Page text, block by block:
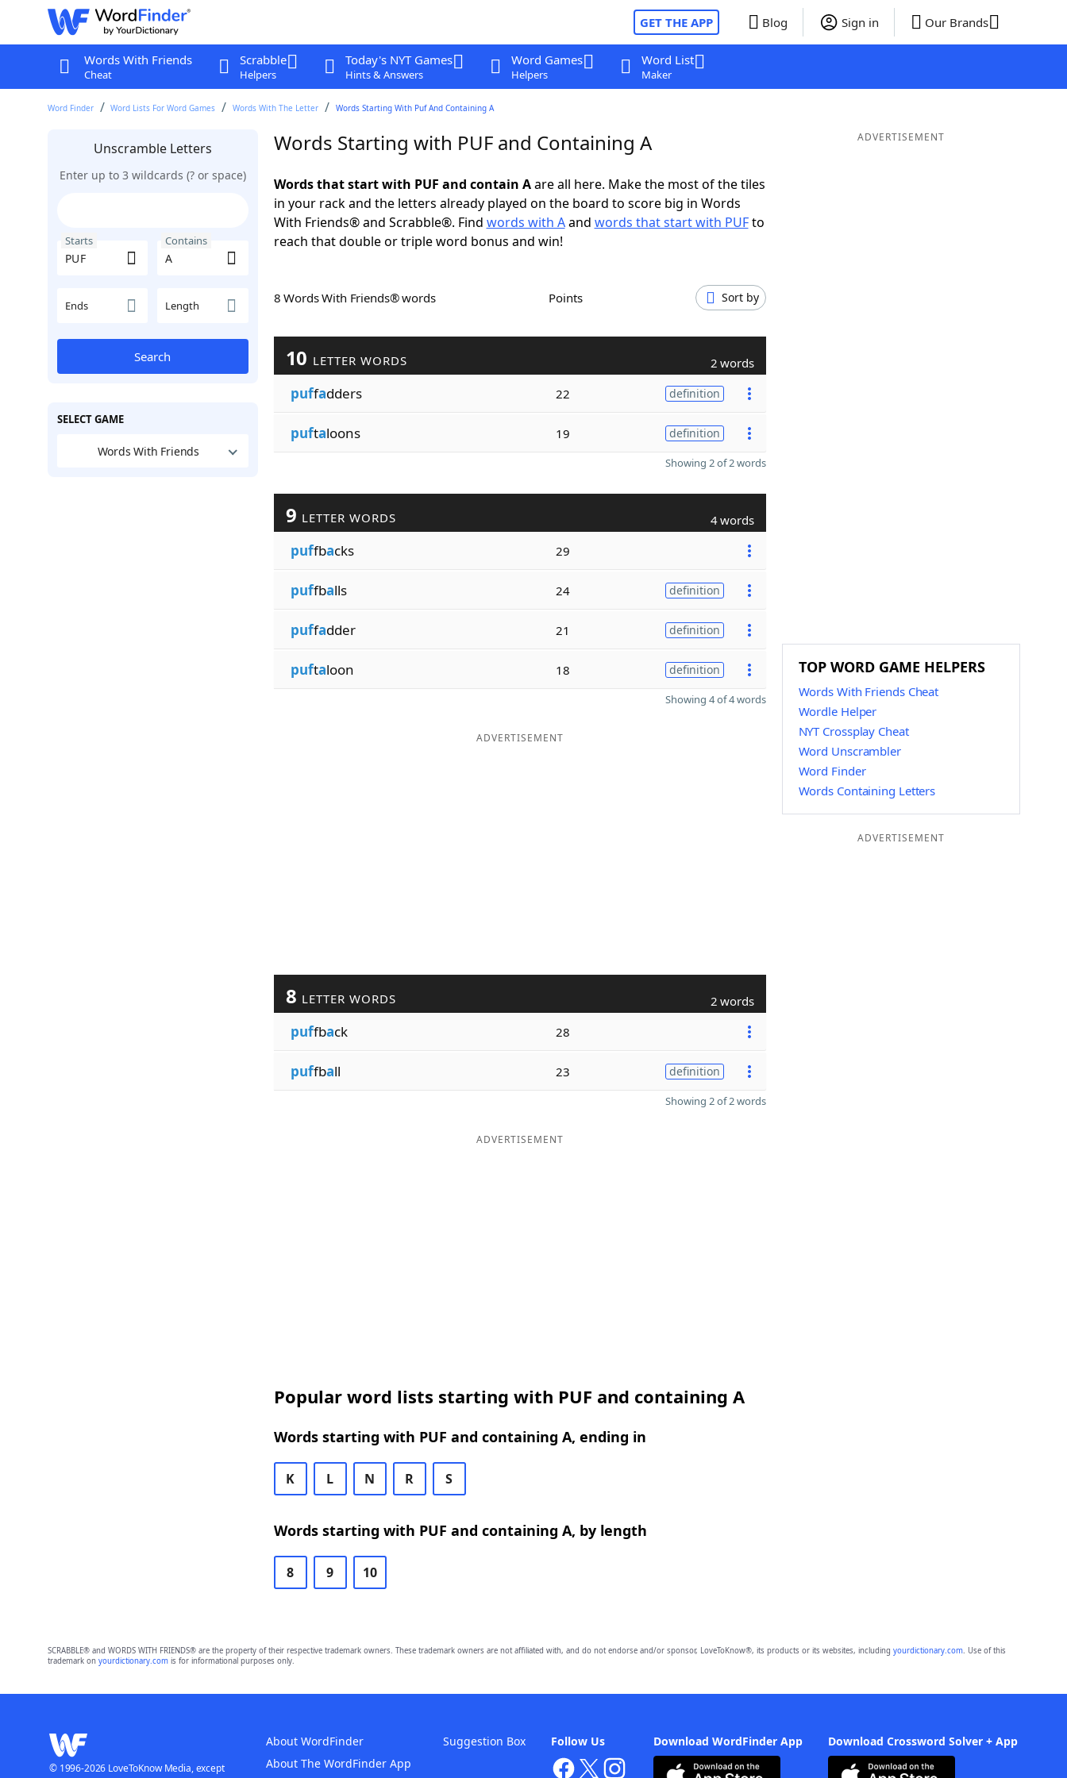
GET THE APP Blog Sign in Our Brands
Words With Friends
Cheat
Scrabble
Helpers
Today's NYT Games
Hints & Answers
Word Games
Helpers
Word List
Maker
Word Finder Word Lists For Word Games Words With The Letter Words Starting With Puf And Containing A
Unscramble Letters
Enter up to 3 wildcards (? or space)
Starts Contains
Ends Length
Search
SELECT GAME
Words With Friends
Words Starting with PUF and Containing A
Words that start with PUF and contain Aare all here. Make the most of the tiles
in your rack and the letters already played on the board to score big in Words
With Friends® and Scrabble®. Find words with Aand words that start with PUFto
reach that double or triple word bonus and win!
8 Words With Friends® words Points Sort by
10 LETTER WORDS 2 words
puffadders 22 definition
puftaloons 19 definition
Showing 2 of 2 words
9 LETTER WORDS 4 words
puffbacks 29
puffballs 24 definition
puffadder 21 definition
puftaloon 18 definition
Showing 4 of 4 words
ADVERTISEMENT
8 LETTER WORDS 2 words
puffback 28
puffball 23 definition
Showing 2 of 2 words
ADVERTISEMENT
Popular word lists starting with PUF and containing A
Words starting with PUF and containing A, ending in
K L N R S
Words starting with PUF and containing A, by length
8 9 10
ADVERTISEMENT
TOP WORD GAME HELPERS
Words With Friends Cheat
Wordle Helper
NYT Crossplay Cheat
Word Unscrambler
Word Finder
Words Containing Letters
ADVERTISEMENT
SCRABBLE® and WORDS WITH FRIENDS® are the property of their respective trademark owners. These trademark owners are not affiliated with, and do not endorse and/or sponsor, LoveToKnow®, its products or its websites, including yourdictionary.com. Use of this
trademark on yourdictionary.comis for informational purposes only.
Download WordFinder App Download Crossword Solver + App
Follow Us
About WordFinder
About The WordFinder App
Suggestion Box
© 1996-2026 LoveToKnow Media, except